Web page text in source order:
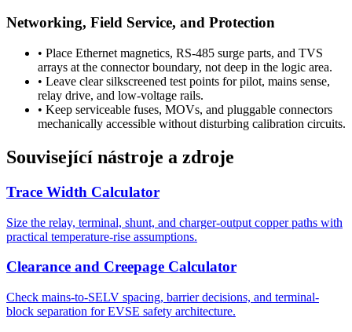
Networking, Field Service, and Protection
• Place Ethernet magnetics, RS-485 surge parts, and TVS
arrays at the connector boundary, not deep in the logic area.
• Leave clear silkscreened test points for pilot, mains sense,
relay drive, and low-voltage rails.
• Keep serviceable fuses, MOVs, and pluggable connectors
mechanically accessible without disturbing calibration circuits.
Související nástroje a zdroje
Trace Width Calculator
Size the relay, terminal, shunt, and charger-output copper paths with
practical temperature-rise assumptions.
Clearance and Creepage Calculator
Check mains-to-SELV spacing, barrier decisions, and terminal-
block separation for EVSE safety architecture.